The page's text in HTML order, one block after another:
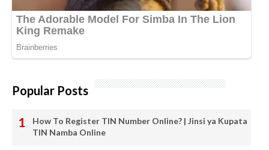
Popular Posts
How To Register TIN Number Online? | Jinsi ya Kupata
TIN Namba Online